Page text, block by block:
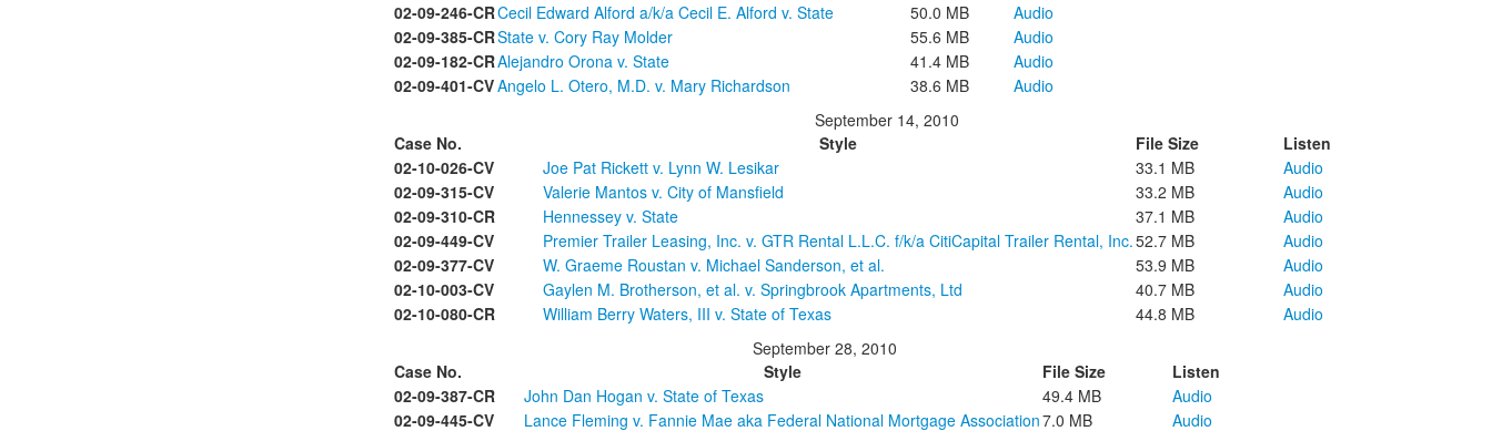
02-09-246-CRCecil Edward Alford a/k/a Cecil E. Alford v. State 50.0 MB
Audio
02-09-385-CRState v. Cory Ray Molder 55.6 MB
Audio
02-09-182-CRAlejandro Orona v. State 41.4 MB
Audio
02-09-401-CVAngelo L. Otero, M.D. v. Mary Richardson 38.6 MB
Audio
September 14, 2010
Case No.
Style File Size
Listen
02-10-026-CV
Joe Pat Rickett v. Lynn W. Lesikar 33.1 MB
Audio
02-09-315-CV
Valerie Mantos v. City of Mansfield 33.2 MB
Audio
02-09-310-CR
Hennessey v. State 37.1 MB
Audio
02-09-449-CV
Premier Trailer Leasing, Inc. v. GTR Rental L.L.C. f/k/a CitiCapital Trailer Rental, Inc.52.7 MB
Audio
02-09-377-CV
W. Graeme Roustan v. Michael Sanderson, et al. 53.9 MB
Audio
02-10-003-CV
Gaylen M. Brotherson, et al. v. Springbrook Apartments, Ltd 40.7 MB
Audio
02-10-080-CR
William Berry Waters, III v. State of Texas 44.8 MB
Audio
September 28, 2010
Case No.
Style File Size
Listen
02-09-387-CR
John Dan Hogan v. State of Texas 49.4 MB
Audio
02-09-445-CV
Lance Fleming v. Fannie Mae aka Federal National Mortgage Association7.0 MB Audio